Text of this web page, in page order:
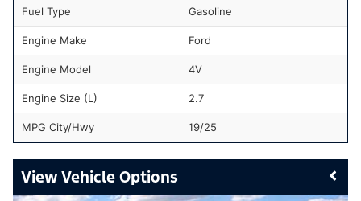
Fuel Type Gasoline
Engine Make Ford
Engine Model 4V
Engine Size (L) 2.7
MPG City/Hwy 19/25
Vehicle Options